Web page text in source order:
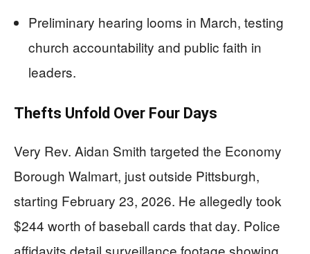
Preliminary hearing looms in March, testing
church accountability and public faith in
leaders.
Thefts Unfold Over Four Days
Very Rev. Aidan Smith targeted the Economy
Borough Walmart, just outside Pittsburgh,
starting February 23, 2026. He allegedly took
$244 worth of baseball cards that day. Police
affidavits detail surveillance footage showing